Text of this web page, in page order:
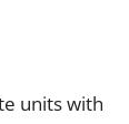
units with